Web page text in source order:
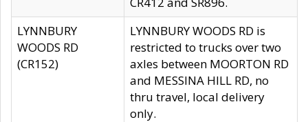
LYNNBURY
WOODS RD
(CR152)
LYNNBURY WOODS RD is
restricted to trucks over two
axles between MOORTON RD
and MESSINA HILL RD, no
thru travel, local delivery
only.